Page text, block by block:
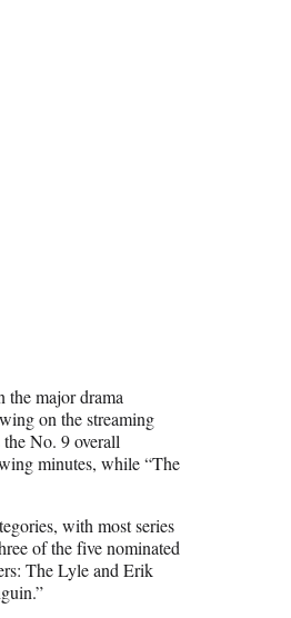
the major drama
on the streaming
No. 9 overall
minutes, while “The
with most series
of the five nominated
The Lyle and Erik